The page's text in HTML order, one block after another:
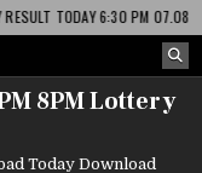
TODAY 6:30 PM 07.08.26 –
8PM Lottery
Today Download